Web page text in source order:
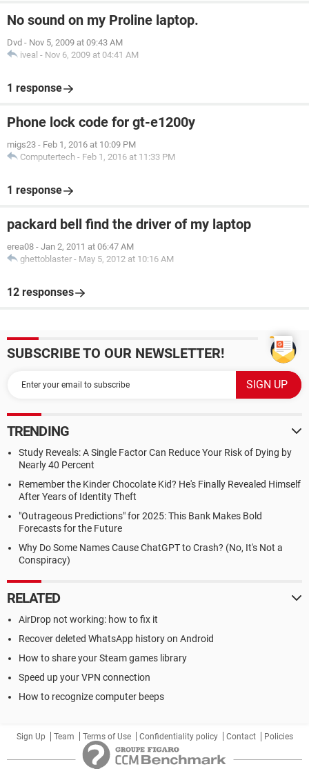
No sound on my Proline laptop.
Dvd - Nov 5, 2009 at 09:43 AM
iveal - Nov 6, 2009 at 04:41 AM
1 response
Phone lock code for gt-e1200y
migs23 - Feb 1, 2016 at 10:09 PM
Computertech - Feb 1, 2016 at 11:33 PM
1 response
packard bell find the driver of my laptop
erea08 - Jan 2, 2011 at 06:47 AM
ghettoblaster - May 5, 2012 at 10:16 AM
12 responses
SUBSCRIBE TO OUR NEWSLETTER!
TRENDING
Study Reveals: A Single Factor Can Reduce Your Risk of Dying by
Nearly 40 Percent
Remember the Kinder Chocolate Kid? He's Finally Revealed Himself
After Years of Identity Theft
"Outrageous Predictions" for 2025: This Bank Makes Bold
Forecasts for the Future
Why Do Some Names Cause ChatGPT to Crash? (No, It's Not a
Conspiracy)
RELATED
AirDrop not working: how to fix it
Recover deleted WhatsApp history on Android
How to share your Steam games library
Speed up your VPN connection
How to recognize computer beeps
Sign Up Team Terms of Use Confidentiality policy Contact Policies